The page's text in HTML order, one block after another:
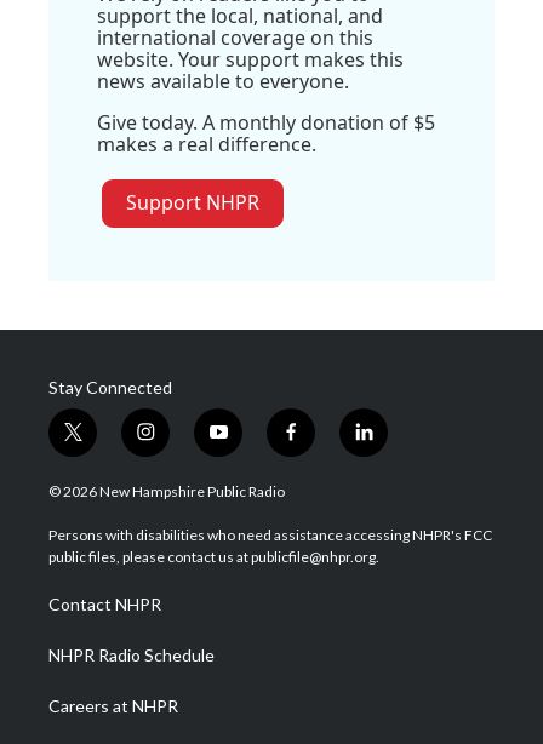
support the local, national, and
international coverage on this
website. Your support makes this
news available to everyone.
Give today. A monthly donation of $5
makes a real difference.
Support NHPR
Stay Connected
t
w
i
t
e
i
n
s
a
g
a
m
y
o
u
u
b
f
a
b
o
l
i
e
d
© 2026 New Hampshire Public Radio
Persons with disabilities who need assistance accessing NHPR's FCC
public files, please contact us at publicfile@nhpr.org.
Contact NHPR
NHPR Radio Schedule
Careers at NHPR